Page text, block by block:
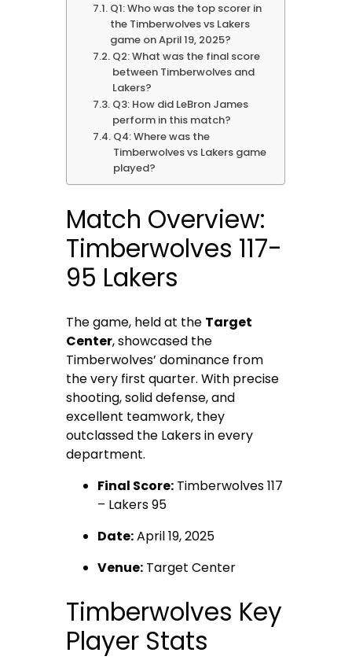
Q1: Who was the top scorer in
the Timberwolves vs Lakers
game on April 19, 2025?
Q2: What was the final score
between Timberwolves and
Lakers?
Q3: How did LeBron James
perform in this match?
Q4: Where was the
Timberwolves vs Lakers game
played?
Match Overview:
Timberwolves 117-
95 Lakers
The game, held at the Target
Center, showcased the
Timberwolves’ dominance from
the very first quarter. With precise
shooting, solid defense, and
excellent teamwork, they
outclassed the Lakers in every
department.
Final Score: Timberwolves 117
– Lakers 95
Date:April 19, 2025
Venue: Target Center
Timberwolves Key
Player Stats